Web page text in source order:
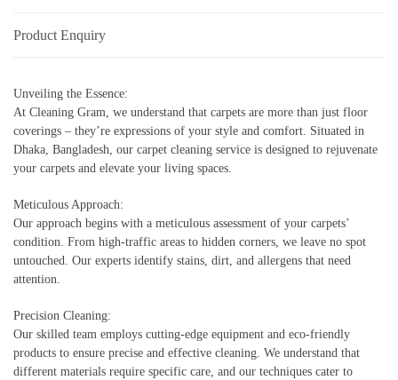
Product Enquiry
Unveiling the Essence:
At Cleaning Gram, we understand that carpets are more than just floor
coverings – they’re expressions of your style and comfort. Situated in
Dhaka, Bangladesh, our carpet cleaning service is designed to rejuvenate
your carpets and elevate your living spaces.
Meticulous Approach:
Our approach begins with a meticulous assessment of your carpets’
condition. From high-traffic areas to hidden corners, we leave no spot
untouched. Our experts identify stains, dirt, and allergens that need
attention.
Precision Cleaning:
Our skilled team employs cutting-edge equipment and eco-friendly
products to ensure precise and effective cleaning. We understand that
different materials require specific care, and our techniques cater to